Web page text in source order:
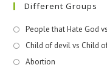
Different Groups
People that Hate God
Child of devil vs Child
Abortion